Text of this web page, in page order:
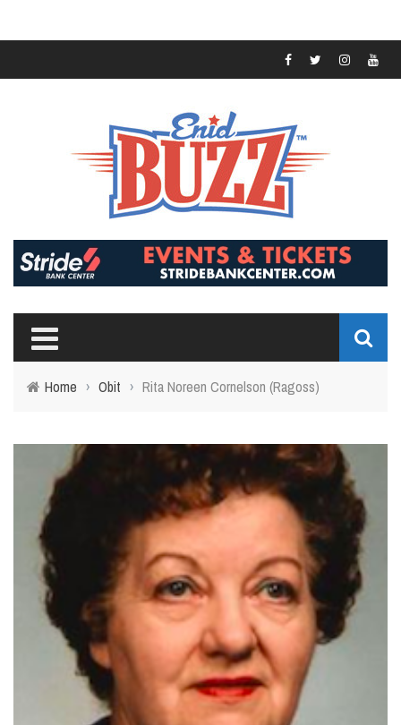
Home › Obit › Rita Noreen Cornelson (Ragoss)